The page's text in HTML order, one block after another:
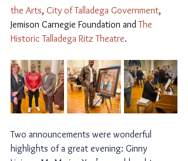
the Arts, City of Talladega Government,
Jemison Carnegie Foundation and The
Historic Talladega Ritz Theatre.
Two announcements were wonderful
highlights of a great evening: Ginny